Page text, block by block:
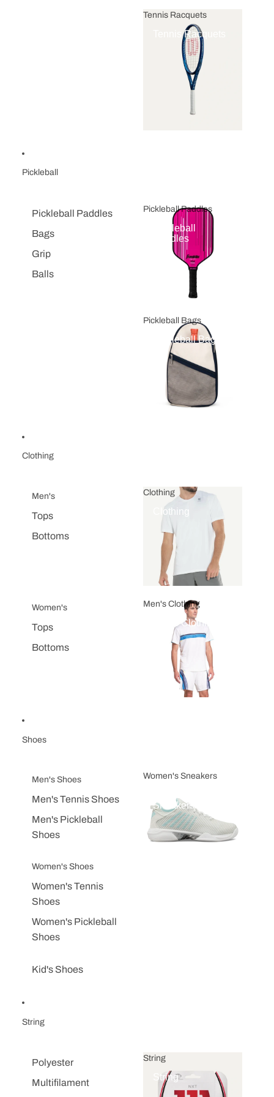
Tennis Racquets
Tennis Racquets
Pickleball
Pickleball Paddles
Bags
Grip
Balls
Pickleball Paddles
Pickleball
Paddles
Pickleball Bags
Pickleball Bags
Clothing
Men's
Tops
Bottoms
Women's
Tops
Bottoms
Clothing
Clothing
Men's Clothing
Men's Clothing
Shoes
Men's Shoes
Men's Tennis Shoes
Men's Pickleball
Shoes
Women's Shoes
Women's Tennis
Shoes
Women's Pickleball
Shoes
Kid's Shoes
Women's Sneakers
Sneakers
String
Polyester
Multifilament
String
String